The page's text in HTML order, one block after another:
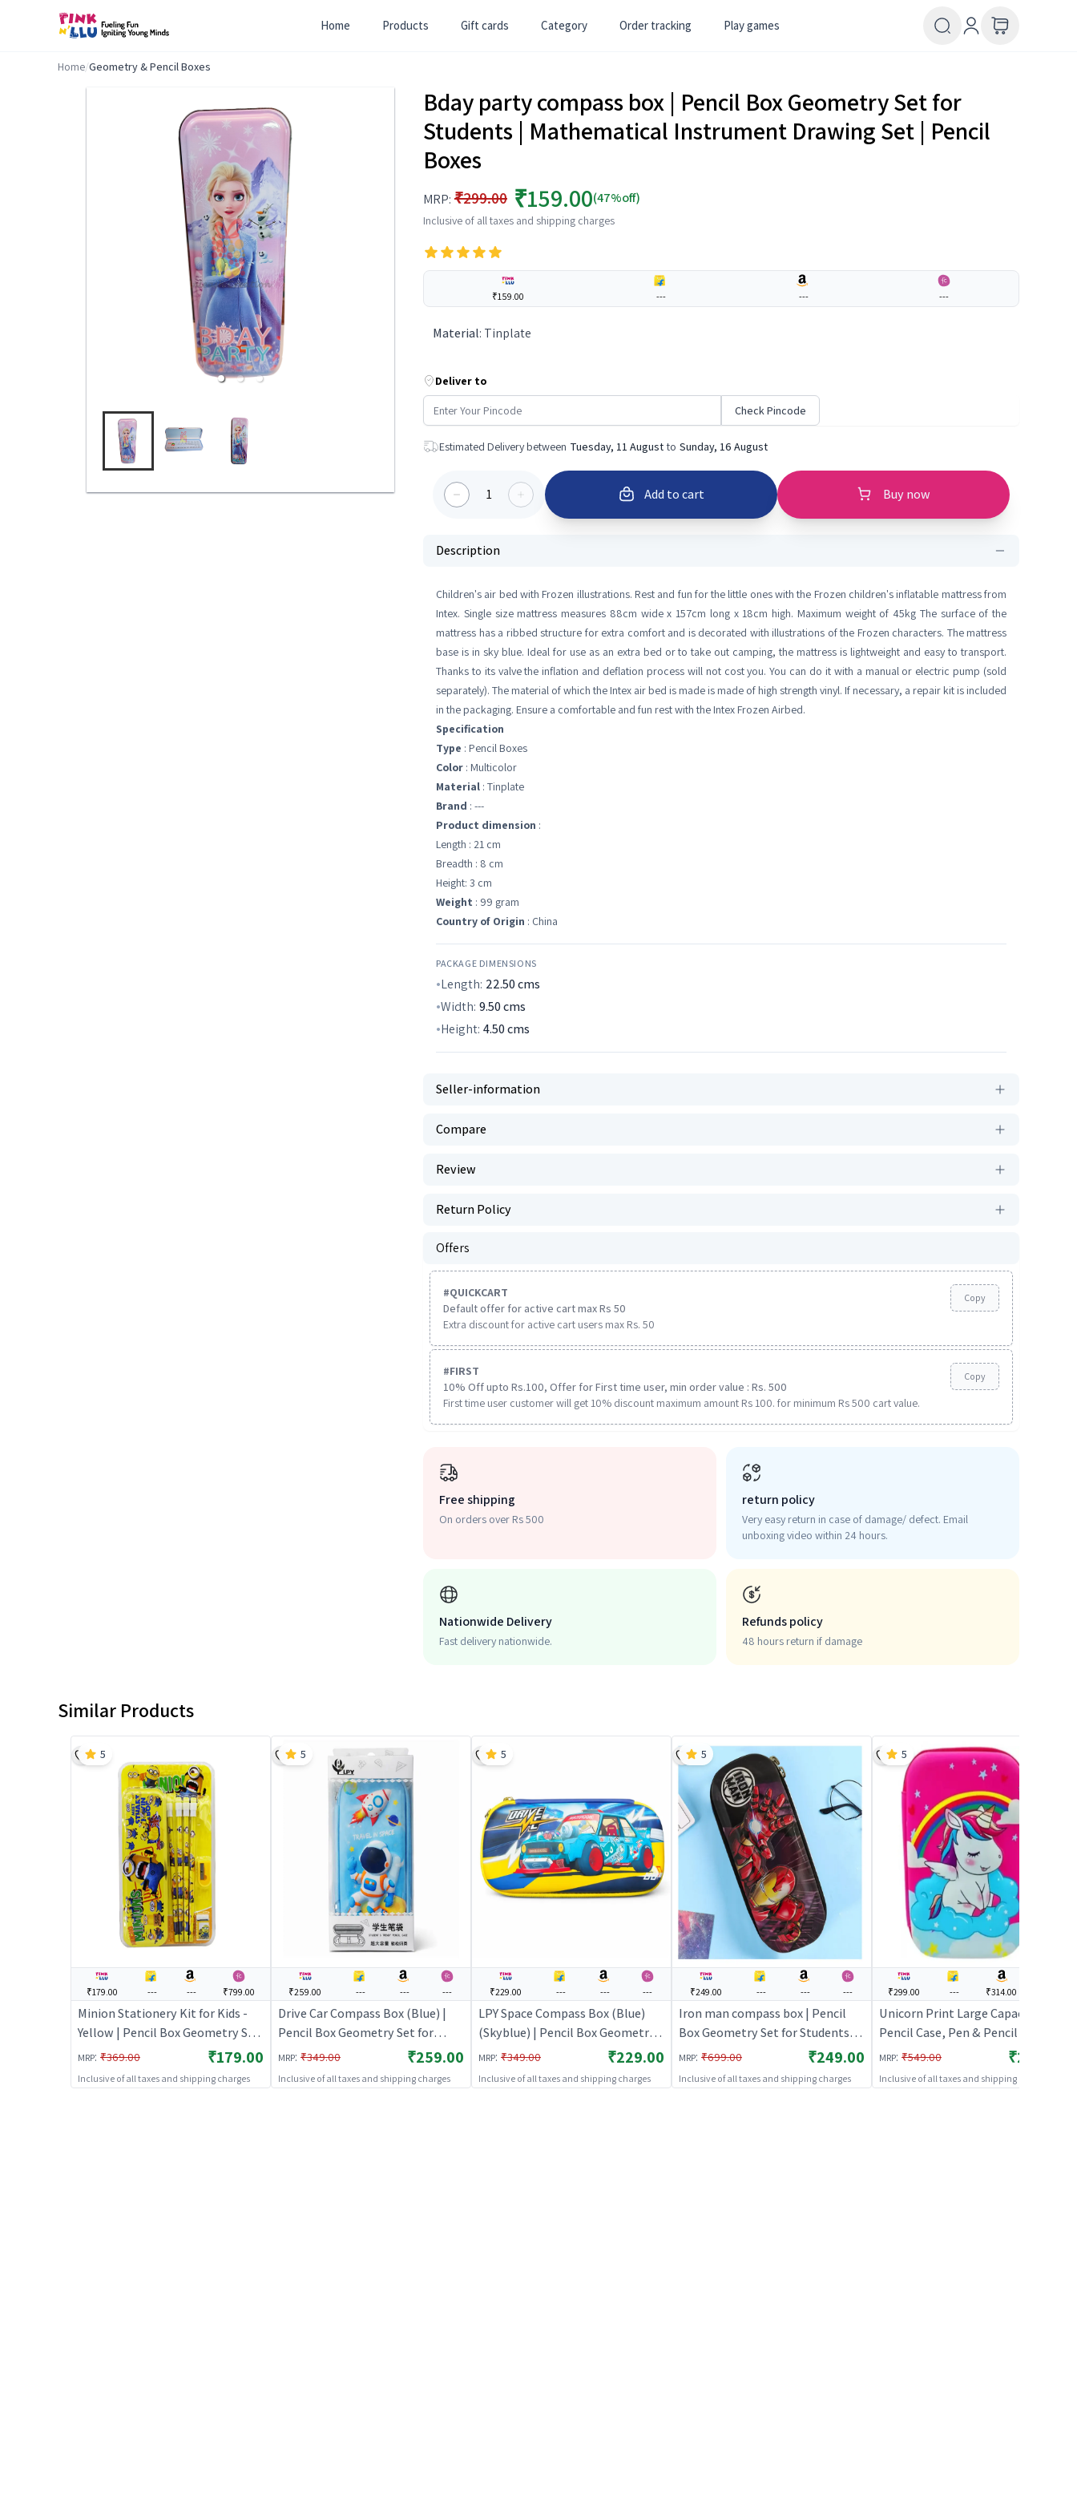
Home Products Gift cards Category Order tracking Play games
Home/Geometry & Pencil Boxes
Bday party compass box | Pencil Box Geometry Set for
Students | Mathematical Instrument Drawing Set | Pencil
Boxes
MRP: ₹299.00 ₹159.00(47%off)
Inclusive of all taxes and shipping charges
₹159.00 --- --- ---
Material: Tinplate
Deliver to
Check Pincode
Estimated Delivery between Tuesday, 11 August to Sunday, 16 August
1 Add to cart Buy now
Description
Children's air bed with Frozen illustrations. Rest and fun for the little ones with the Frozen children's inflatable mattress from
Intex. Single size mattress measures 88cm wide x 157cm long x 18cm high. Maximum weight of 45kg The surface of the
mattress has a ribbed structure for extra comfort and is decorated with illustrations of the Frozen characters. The mattress
base is in sky blue. Ideal for use as an extra bed or to take out camping, the mattress is lightweight and easy to transport.
Thanks to its valve the inflation and deflation process will not cost you. You can do it with a manual or electric pump (sold
separately). The material of which the Intex air bed is made is made of high strength vinyl. If necessary, a repair kit is included
in the packaging. Ensure a comfortable and fun rest with the Intex Frozen Airbed.
Specification
Type : Pencil Boxes
Color : Multicolor
Material : Tinplate
Brand : ---
Product dimension :
Length : 21 cm
Breadth : 8 cm
Height: 3 cm
Weight : 99 gram
Country of Origin : China
PACKAGE DIMENSIONS
Length: 22.50cms
Width: 9.50cms
Height: 4.50cms
Seller-information
Compare
Review
Return Policy
Offers
#QUICKCART
Default offer for active cart max Rs 50
Extra discount for active cart users max Rs. 50
Copy
#FIRST
10% Off upto Rs.100, Offer for First time user, min order value : Rs. 500
First time user customer will get 10% discount maximum amount Rs 100. for minimum Rs 500 cart value.
Copy
Free shipping
On orders over Rs 500
return policy
Very easy return in case of damage/ defect. Email
unboxing video within 24 hours.
Nationwide Delivery
Fast delivery nationwide.
Refunds policy
48 hours return if damage
Similar Products
₹179.00 --- --- ₹799.00
Minion Stationery Kit for Kids -
Yellow | Pencil Box Geometry Set
for Students | Mathematical
Instrument Drawing Set | Pencil
Boxes
MRP: ₹369.00 ₹179.00
Inclusive of all taxes and shipping charges
5
₹259.00 --- --- ---
Drive Car Compass Box (Blue) |
Pencil Box Geometry Set for
Students | Mathematical
Instrument Drawing Set | Pencil
Boxes
MRP: ₹349.00 ₹259.00
Inclusive of all taxes and shipping charges
5
₹229.00 --- --- ---
LPY Space Compass Box (Blue)
(Skyblue) | Pencil Box Geometry
Set for Students | Mathematical
Instrument Drawing Set | Pencil
Boxes
MRP: ₹349.00 ₹229.00
Inclusive of all taxes and shipping charges
5
₹249.00 --- --- ---
Iron man compass box | Pencil
Box Geometry Set for Students |
Mathematical Instrument
Drawing Set | Pencil Boxes
MRP: ₹699.00 ₹249.00
Inclusive of all taxes and shipping charges
5
₹299.00 --- ₹314.00
Unicorn Print Large Capacity
Pencil Case, Pen & Pencil Pouch
Bor(Pink) | Pencil Box Geometry
Set for Students | Mathematical
Instrument Drawing Set | Pencil
MRP: ₹549.00 ₹299.00
Inclusive of all taxes and shipping charges
5